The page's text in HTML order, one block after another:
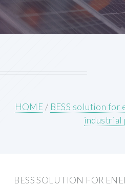
HOME/ BESS solution for
industrial
BESS SOLUTION FOR